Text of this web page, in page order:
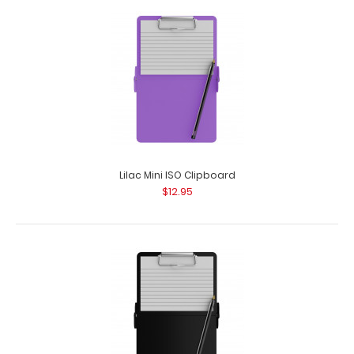
Blue Mini ISO Clipboard
$12.95
Blue Mini ISO Clipboard Our Mini ISO Clipboard is half the
Lilac Mini ISO Clipboard
$12.95